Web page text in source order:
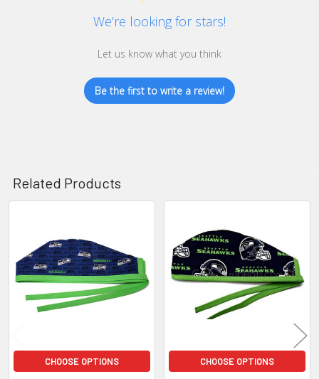
We’re looking for stars!
Let us know what you think
Be the first to write a review!
Related Products
Related
Products
CHOOSE OPTIONS CHOOSE OPTIONS